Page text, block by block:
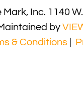
Inc. 1140
by
& Conditions